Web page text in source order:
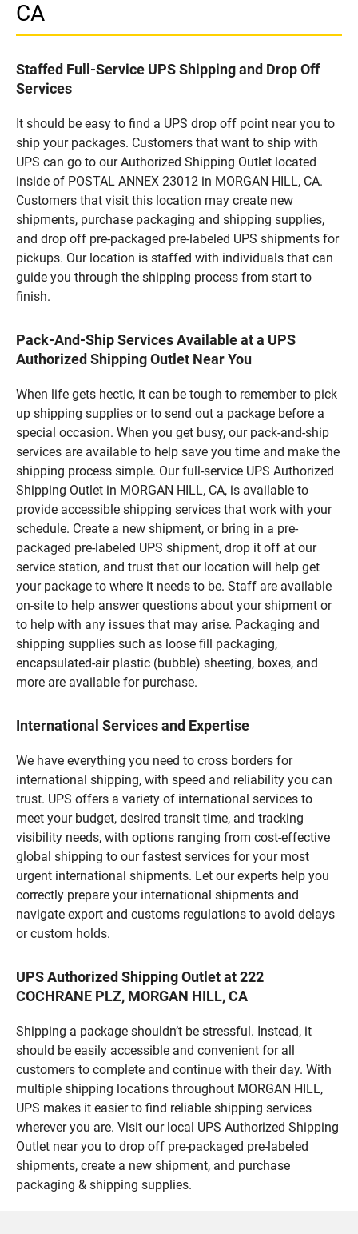
CA
Staffed Full-Service UPS Shipping and Drop Off
Services
It should be easy to find a UPS drop off point near you to
ship your packages. Customers that want to ship with
UPS can go to our Authorized Shipping Outlet located
inside of POSTAL ANNEX 23012 in MORGAN HILL, CA.
Customers that visit this location may create new
shipments, purchase packaging and shipping supplies,
and drop off pre-packaged pre-labeled UPS shipments for
pickups. Our location is staffed with individuals that can
guide you through the shipping process from start to
finish.
Pack-And-Ship Services Available at a UPS
Authorized Shipping Outlet Near You
When life gets hectic, it can be tough to remember to pick
up shipping supplies or to send out a package before a
special occasion. When you get busy, our pack-and-ship
services are available to help save you time and make the
shipping process simple. Our full-service UPS Authorized
Shipping Outlet in MORGAN HILL, CA, is available to
provide accessible shipping services that work with your
schedule. Create a new shipment, or bring in a pre-
packaged pre-labeled UPS shipment, drop it off at our
service station, and trust that our location will help get
your package to where it needs to be. Staff are available
on-site to help answer questions about your shipment or
to help with any issues that may arise. Packaging and
shipping supplies such as loose fill packaging,
encapsulated-air plastic (bubble) sheeting, boxes, and
more are available for purchase.
International Services and Expertise
We have everything you need to cross borders for
international shipping, with speed and reliability you can
trust. UPS offers a variety of international services to
meet your budget, desired transit time, and tracking
visibility needs, with options ranging from cost-effective
global shipping to our fastest services for your most
urgent international shipments. Let our experts help you
correctly prepare your international shipments and
navigate export and customs regulations to avoid delays
or custom holds.
UPS Authorized Shipping Outlet at 222
COCHRANE PLZ, MORGAN HILL, CA
Shipping a package shouldn’t be stressful. Instead, it
should be easily accessible and convenient for all
customers to complete and continue with their day. With
multiple shipping locations throughout MORGAN HILL,
UPS makes it easier to find reliable shipping services
wherever you are. Visit our local UPS Authorized Shipping
Outlet near you to drop off pre-packaged pre-labeled
shipments, create a new shipment, and purchase
packaging & shipping supplies.